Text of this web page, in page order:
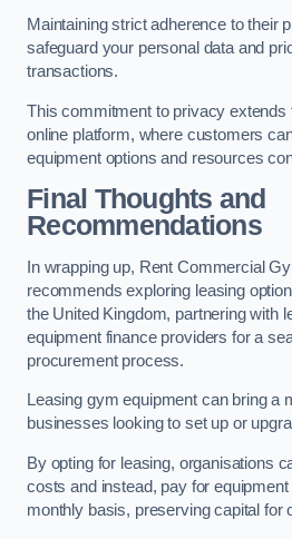
Maintaining strict adherence to their
safeguard your personal data and
transactions.
This commitment to privacy extends
online platform, where customers
equipment options and resources
Final Thoughts and
Recommendations
In wrapping up, Rent Commercial
recommends exploring leasing
the United Kingdom, partnering with
equipment finance providers for a
procurement process.
Leasing gym equipment can bring a
businesses looking to set up or
By opting for leasing, organisations
costs and instead, pay for
monthly basis, preserving capital for